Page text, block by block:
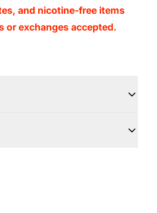
and nicotine-free items
or exchanges accepted.